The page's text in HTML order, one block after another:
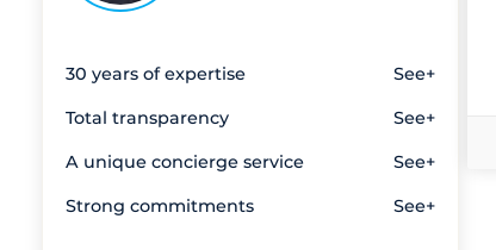
Mid Croatia
New Providence Island
Saint Martin
30 years of expertise See+
Total transparency See+
A unique concierge service See+
Strong commitments See+